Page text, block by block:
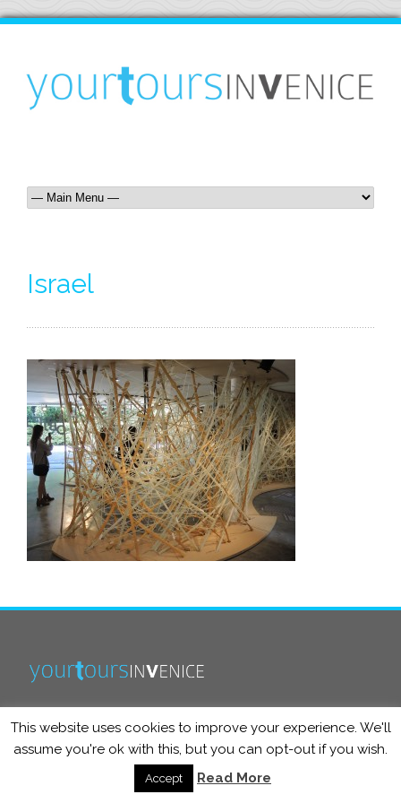
Israel
info@yourtoursinvenice.com
This website uses cookies to improve your experience. We'll
assume you're ok with this, but you can opt-out if you wish.
Accept Read More